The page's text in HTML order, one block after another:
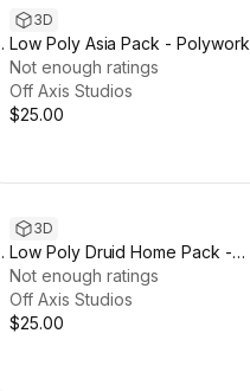
3D
Low Poly Asia Pack -
Not enough ratings
Off Axis Studios
$25.00
3D
Low Poly Druid Home Pack -
Polyworks
Not enough ratings
Off Axis Studios
$25.00